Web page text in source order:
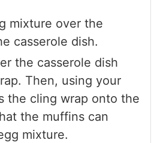
mixture over the
casserole dish.
the casserole dish
Then, using your
the cling wrap onto the
the muffins can
mixture.